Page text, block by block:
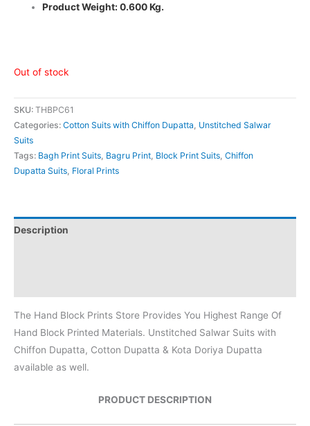
Product Weight: 0.600 Kg.
Out of stock
SKU: THBPC61
Categories: Cotton Suits with Chiffon Dupatta, Unstitched Salwar
Suits
Tags: Bagh Print Suits, Bagru Print, Block Print Suits, Chiffon
Dupatta Suits, Floral Prints
Description
The Hand Block Prints Store Provides You Highest Range Of
Hand Block Printed Materials. Unstitched Salwar Suits with
Chiffon Dupatta, Cotton Dupatta & Kota Doriya Dupatta
available as well.
PRODUCT DESCRIPTION